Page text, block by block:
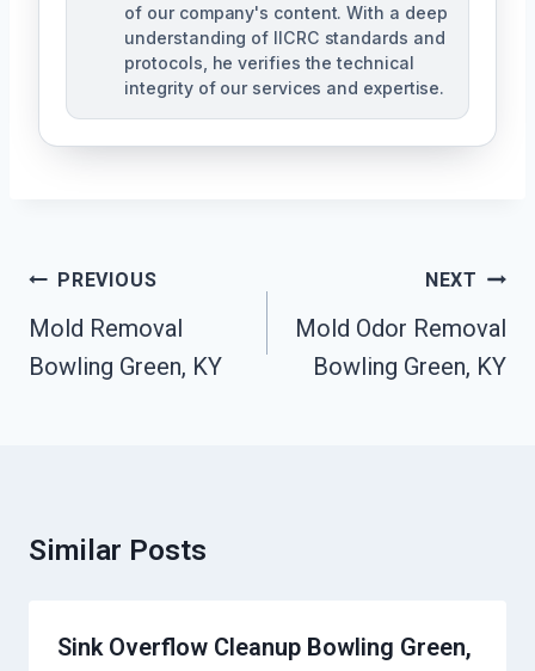
of our company's content. With a deep
understanding of IICRC standards and
protocols, he verifies the technical
integrity of our services and expertise.
Post
Navigation
PREVIOUS
Mold Removal
Bowling Green, KY
NEXT
Mold Odor Removal
Bowling Green, KY
Similar Posts
Sink Overflow Cleanup Bowling Green,